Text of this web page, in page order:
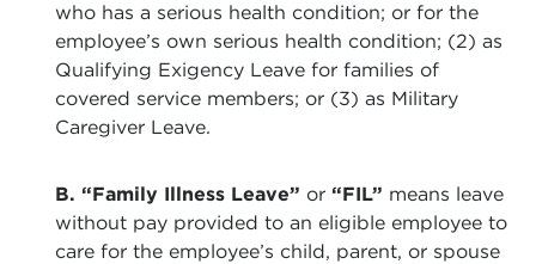
who has a serious health condition; or for the
employee’s own serious health condition; (2) as
Qualifying Exigency Leave for families of
covered service members; or (3) as Military
Caregiver Leave.
B. “Family Illness Leave” or “FIL” means leave
without pay provided to an eligible employee to
care for the employee’s child, parent, or spouse